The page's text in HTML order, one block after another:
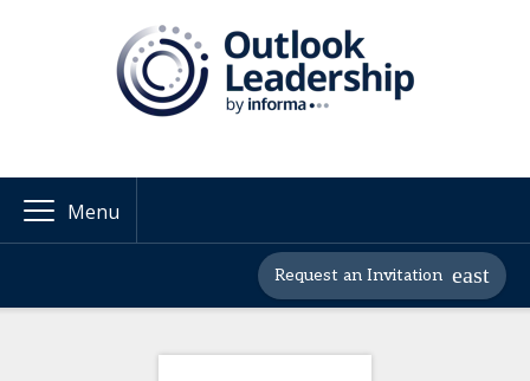
Menu
Request an Invitation